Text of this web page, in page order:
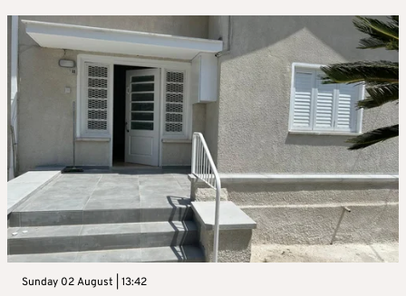
Sunday 02 August | 13:42